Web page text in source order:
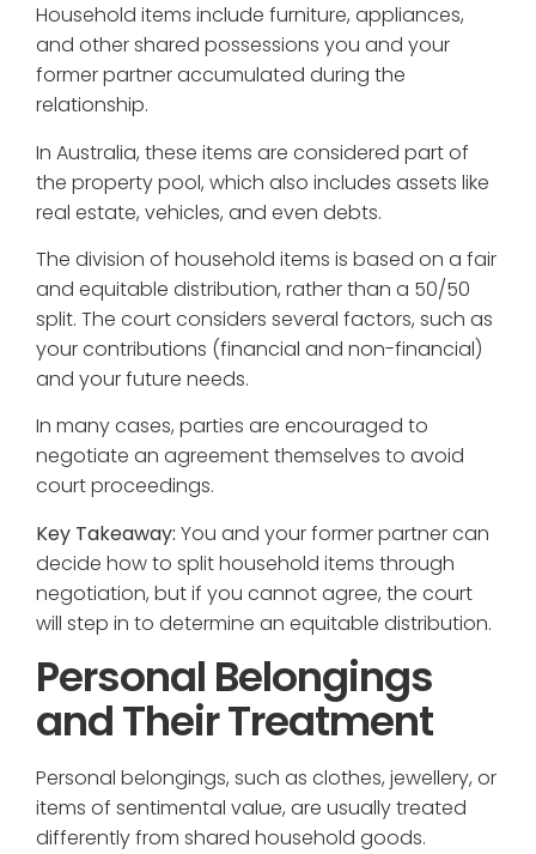
Household items include furniture, appliances,
and other shared possessions you and your
former partner accumulated during the
relationship.
In Australia, these items are considered part of
the property pool, which also includes assets like
real estate, vehicles, and even debts.
The division of household items is based on a fair
and equitable distribution, rather than a 50/50
split. The court considers several factors, such as
your contributions (financial and non-financial)
and your future needs.
In many cases, parties are encouraged to
negotiate an agreement themselves to avoid
court proceedings.
Key Takeaway: You and your former partner can
decide how to split household items through
negotiation, but if you cannot agree, the court
will step in to determine an equitable distribution.
Personal Belongings
and Their Treatment
Personal belongings, such as clothes, jewellery, or
items of sentimental value, are usually treated
differently from shared household goods.